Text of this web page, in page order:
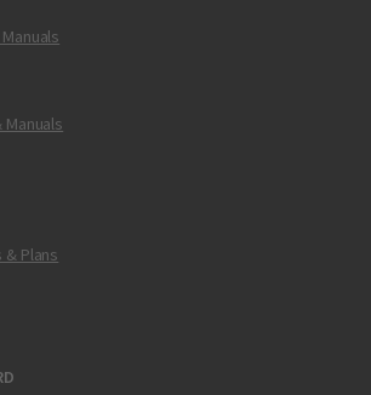
Plans